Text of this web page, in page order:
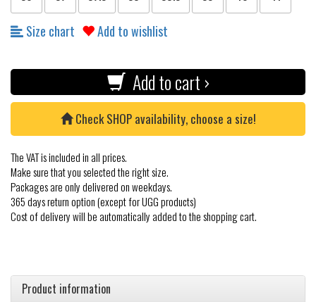
Size chart Add to wishlist
Add to cart ›
Check SHOP availability, choose a size!
The VAT is included in all prices.
Make sure that you selected the right size.
Packages are only delivered on weekdays.
365 days return option (except for UGG products)
Cost of delivery will be automatically added to the shopping cart.
Product information